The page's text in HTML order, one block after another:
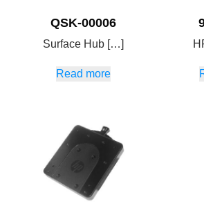
QSK-00006
Surface Hub […]
Read more